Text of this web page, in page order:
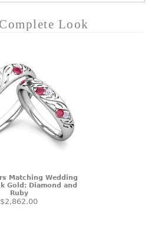
Look
Matching Wedding
Gold: Diamond and
Ruby
$2,862.00